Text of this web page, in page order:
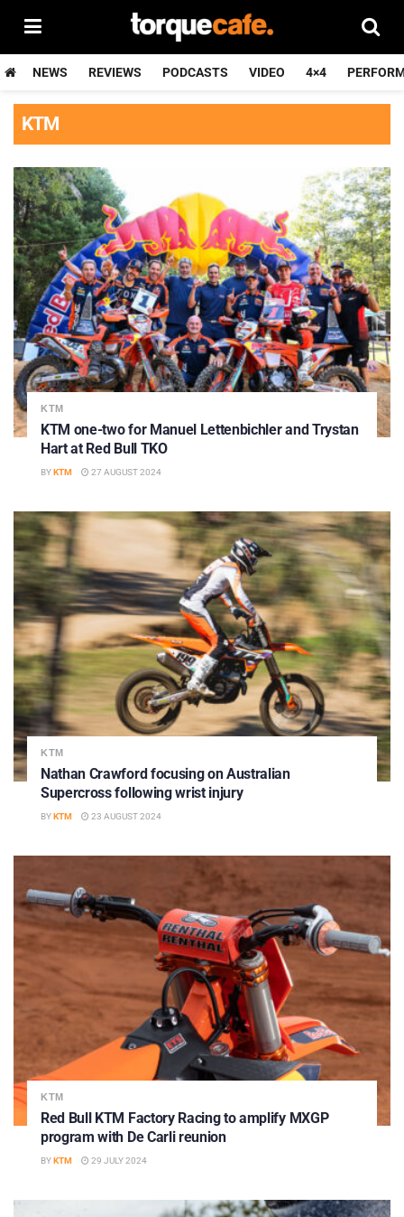
NEWS REVIEWS PODCASTS VIDEO 4×4
KTM
KTM
KTM one-two for Manuel Lettenbichler and Trystan
Hart at Red Bull TKO
BYKTM 27 AUGUST 2024
KTM
Nathan Crawford focusing on Australian
Supercross following wrist injury
BYKTM 23 AUGUST 2024
KTM
Red Bull KTM Factory Racing to amplify MXGP
program with De Carli reunion
BYKTM 29 JULY 2024